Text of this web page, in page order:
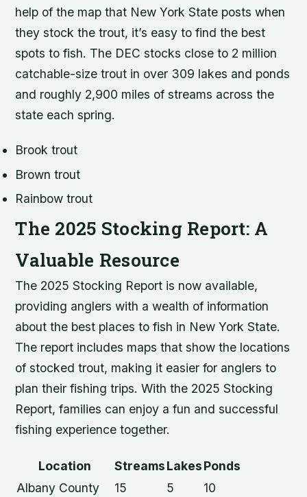
help of the map that New York State posts when
they stock the trout, it’s easy to find the best
spots to fish. The DEC stocks close to 2 million
catchable-size trout in over 309 lakes and ponds
and roughly 2,900 miles of streams across the
state each spring.
Brook trout
Brown trout
Rainbow trout
The 2025 Stocking Report: A
Valuable Resource
The 2025 Stocking Report is now available,
providing anglers with a wealth of information
about the best places to fish in New York State.
The report includes maps that show the locations
of stocked trout, making it easier for anglers to
plan their fishing trips. With the 2025 Stocking
Report, families can enjoy a fun and successful
fishing experience together.
Location StreamsLakesPonds
Albany County
15 5
10